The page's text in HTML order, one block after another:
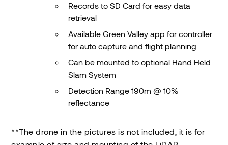
Records to SD Card for easy data
retrieval
Available Green Valley app for controller
for auto capture and flight planning
Can be mounted to optional Hand Held
Slam System
Detection Range 190m @ 10%
reflectance
**The drone in the pictures is not included, it is for